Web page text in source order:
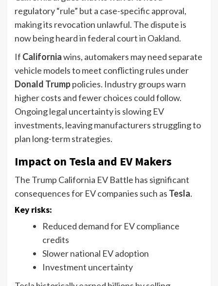
regulatory “rule” but a case-specific approval,
making its revocation unlawful. The dispute is
now being heard in federal court in Oakland.
If Californiawins, automakers may need separate
vehicle models to meet conflicting rules under
Donald Trumppolicies. Industry groups warn
higher costs and fewer choices could follow.
Ongoing legal uncertainty is slowing EV
investments, leaving manufacturers struggling to
plan long-term strategies.
Impact on Tesla and EV Makers
The Trump California EV Battle has significant
consequences for EV companies such as Tesla.
Key risks:
Reduced demand for EV compliance
credits
Slower national EV adoption
Investment uncertainty